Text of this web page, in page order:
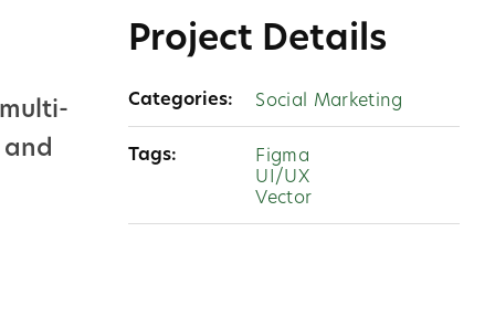
Project Details
Categories: Social Marketing
Tags:
Figma
UI/UX
Vector